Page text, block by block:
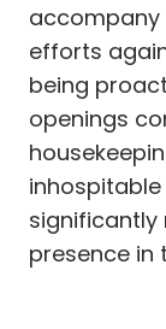
accompany
efforts
being
openings
significantly
presence in